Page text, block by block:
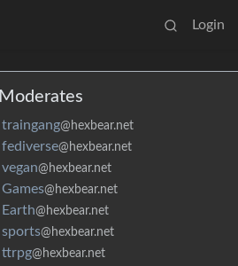
Login
Moderates
traingang@hexbear.net
fediverse@hexbear.net
vegan@hexbear.net
Games@hexbear.net
Earth@hexbear.net
sports@hexbear.net
ttrpg@hexbear.net